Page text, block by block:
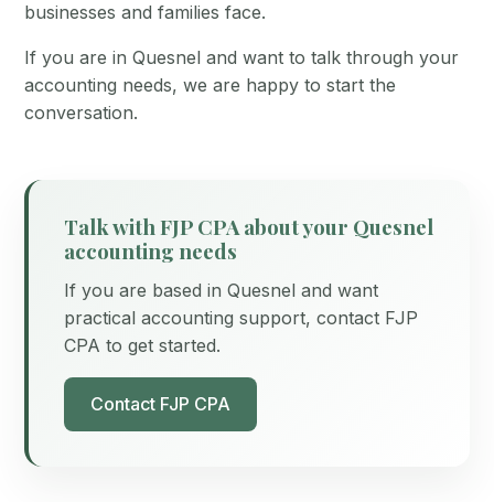
businesses and families face.
If you are in Quesnel and want to talk through your
accounting needs, we are happy to start the
conversation.
Talk with FJP CPA about your Quesnel
accounting needs
If you are based in Quesnel and want
practical accounting support, contact FJP
CPA to get started.
Contact FJP CPA